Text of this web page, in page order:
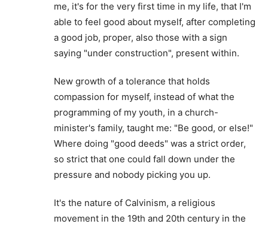
me, it's for the very first time in my life, that I'm
able to feel good about myself, after completing
a good job, proper, also those with a sign
saying "under construction", present within.
New growth of a tolerance that holds
compassion for myself, instead of what the
programming of my youth, in a church-
minister's family, taught me: "Be good, or else!"
Where doing "good deeds" was a strict order,
so strict that one could fall down under the
pressure and nobody picking you up.
It's the nature of Calvinism, a religious
movement in the 19th and 20th century in the